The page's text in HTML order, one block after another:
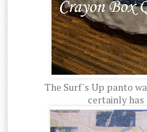
The Surf's Up panto
certainly has